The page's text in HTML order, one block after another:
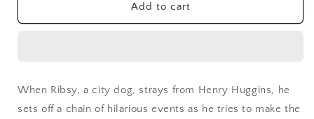
Add to cart
When Ribsy, a city dog, strays from Henry Huggins, he
sets off a chain of hilarious events as he tries to make the